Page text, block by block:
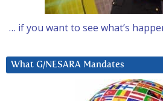
… if you want to see what’s
What G/NESARA Mandates